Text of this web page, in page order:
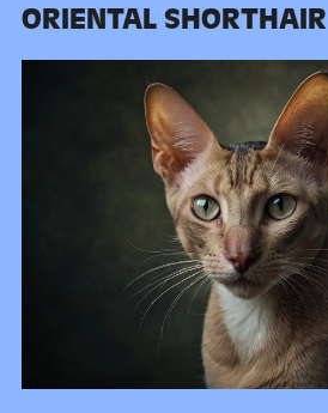
ORIENTAL SHORTHAIR